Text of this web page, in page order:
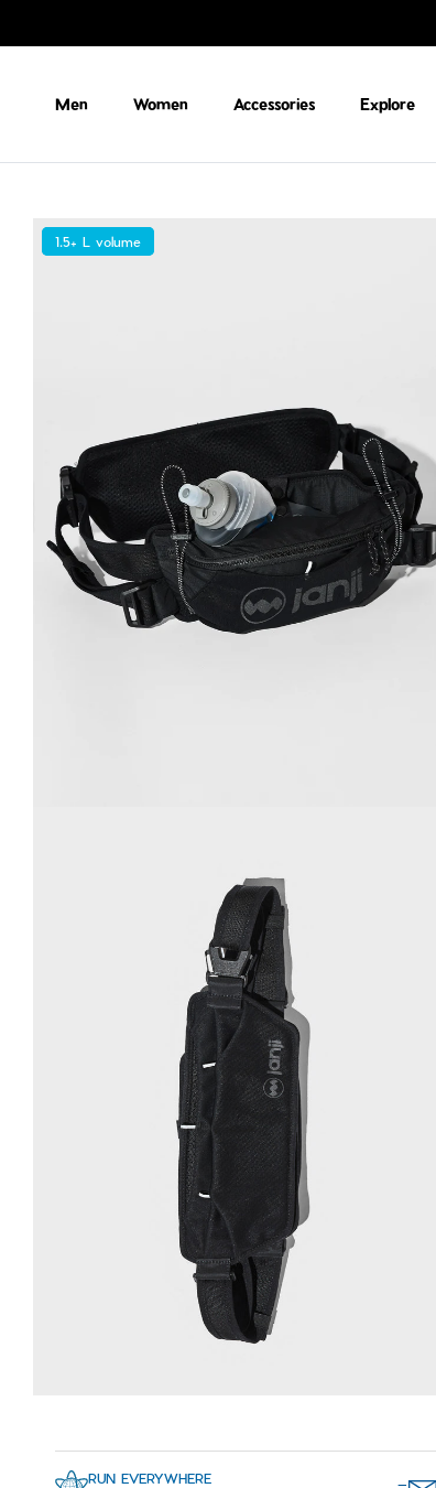
Men Women Accessories Explore
1.5+ L volume
RUN EVERYWHERE